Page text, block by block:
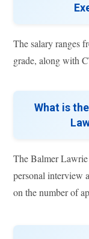
The salary ranges
grade, along with
What is
The Balmer Lawrie
personal interview
on the number of